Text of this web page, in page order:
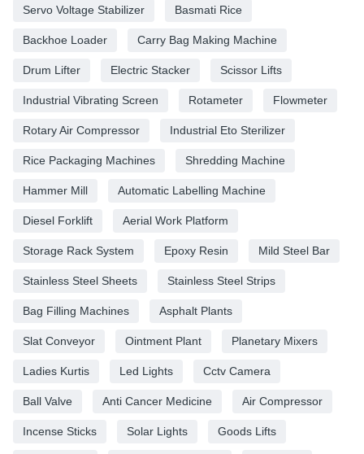
Servo Voltage Stabilizer Basmati Rice
Backhoe Loader Carry Bag Making Machine
Drum Lifter Electric Stacker Scissor Lifts
Industrial Vibrating Screen Rotameter Flowmeter
Rotary Air Compressor Industrial Eto Sterilizer
Rice Packaging Machines Shredding Machine
Hammer Mill Automatic Labelling Machine
Diesel Forklift Aerial Work Platform
Storage Rack System Epoxy Resin Mild Steel Bar
Stainless Steel Sheets Stainless Steel Strips
Bag Filling Machines Asphalt Plants
Slat Conveyor Ointment Plant Planetary Mixers
Ladies Kurtis Led Lights Cctv Camera
Ball Valve Anti Cancer Medicine Air Compressor
Incense Sticks Solar Lights Goods Lifts